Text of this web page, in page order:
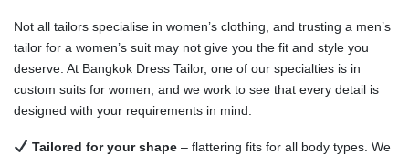
Not all tailors specialise in women’s clothing, and trusting a men’s
tailor for a women’s suit may not give you the fit and style you
deserve. At Bangkok Dress Tailor, one of our specialties is in
custom suits for women, and we work to see that every detail is
designed with your requirements in mind.
Tailored for your shape– flattering fits for all body types. We